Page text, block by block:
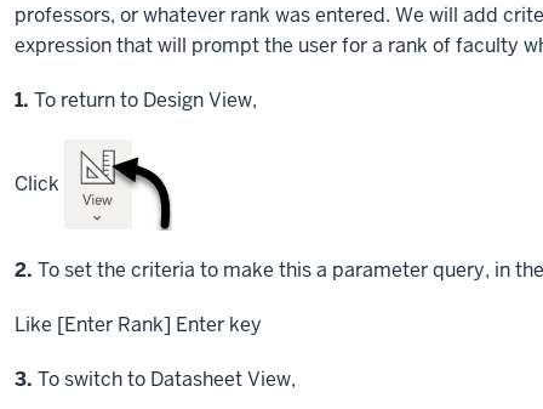
professors, or whatever rank was entered. We will add
expression that will prompt the user for a rank of faculty
Step
1. To return to Design View,
Click
Step
2. To set the criteria to make this a parameter query, in
Like [Enter Rank] Enter key
Step
3. To switch to Datasheet View,